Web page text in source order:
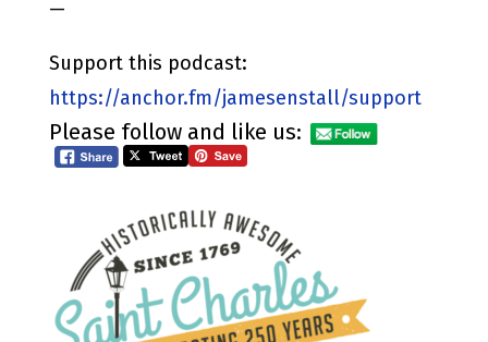
—
Support this podcast:
https://anchor.fm/jamesenstall/support
Please follow and like us: